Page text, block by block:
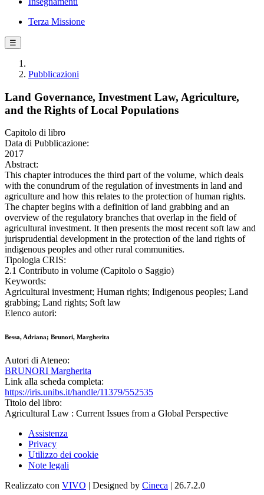
Terza Missione
☰
Pubblicazioni
Land Governance, Investment Law, Agriculture,
and the Rights of Local Populations
Capitolo di libro
Data di Pubblicazione:
2017
Abstract:
This chapter introduces the third part of the volume, which deals
with the conundrum of the regulation of investments in land and
agriculture and how this relates to the protection of human rights.
The chapter begins with a definition of land grabbing and an
overview of the regulatory branches that overlap in the field of
agricultural investment. It then presents the most recent soft law and
jurisprudential development in the protection of the land rights of
indigenous peoples and other rural communities.
Tipologia CRIS:
2.1 Contributo in volume (Capitolo o Saggio)
Keywords:
Agricultural investment; Human rights; Indigenous peoples; Land
grabbing; Land rights; Soft law
Elenco autori:
Bessa, Adriana; Brunori, Margherita
Autori di Ateneo:
BRUNORI Margherita
Link alla scheda completa:
https://iris.unibs.it/handle/11379/552535
Titolo del libro:
Agricultural Law : Current Issues from a Global Perspective
Assistenza
Privacy
Utilizzo dei cookie
Note legali
Realizzato con VIVO | Designed by Cineca | 26.7.2.0